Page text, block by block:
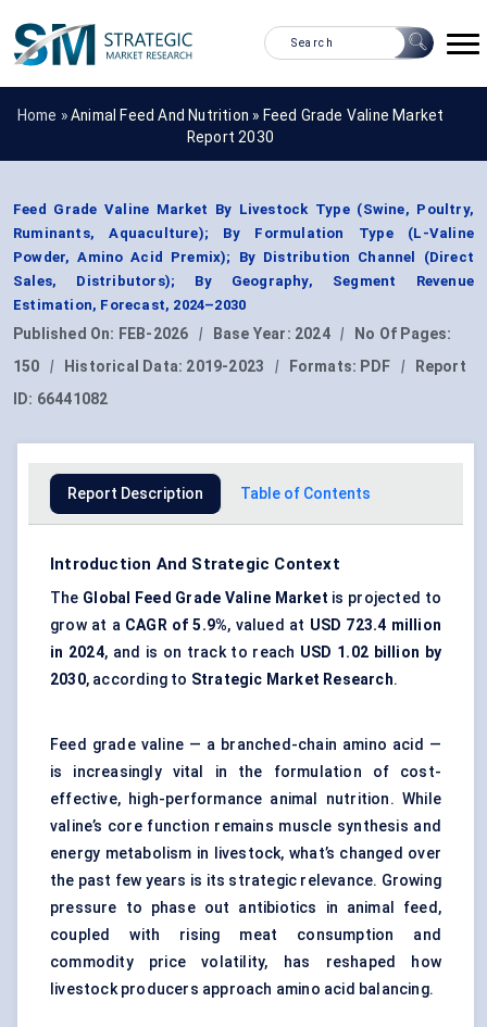
Home »Animal Feed And Nutrition » Feed Grade Valine Market
Report 2030
Feed Grade Valine Market By Livestock Type (Swine, Poultry,
Ruminants, Aquaculture); By Formulation Type (L-Valine
Powder, Amino Acid Premix); By Distribution Channel (Direct
Sales, Distributors); By Geography, Segment Revenue
Estimation, Forecast, 2024–2030
Published On: FEB-2026 | Base Year: 2024 |
No Of Pages:
150
| Historical Data: 2019-2023 | Formats: PDF |
Report
ID: 66441082
Report Description Table of Contents
Introduction And Strategic Context
The Global Feed Grade Valine Market is projected to
grow at a CAGR of 5.9%, valued at USD 723.4 million
in 2024, and is on track to reach USD 1.02 billion by
2030, according to Strategic Market Research.
Feed grade valine — a branched-chain amino acid —
is increasingly vital in the formulation of cost-
effective, high-performance animal nutrition. While
valine’s core function remains muscle synthesis and
energy metabolism in livestock, what’s changed over
the past few years is its strategic relevance. Growing
pressure to phase out antibiotics in animal feed,
coupled with rising meat consumption and
commodity price volatility, has reshaped how
livestock producers approach amino acid balancing.